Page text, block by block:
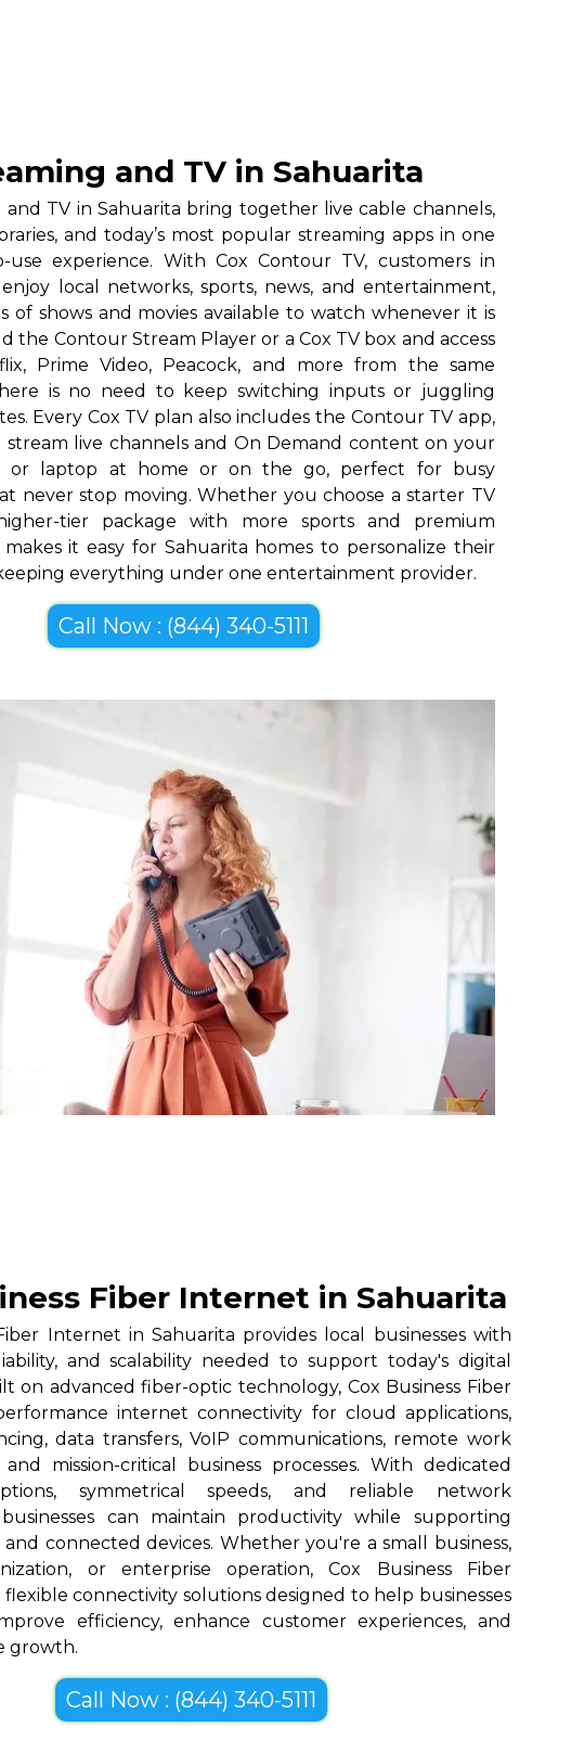
and TV in Sahuarita
and TV in Sahuarita bring together live cable channels,
and today’s most popular streaming apps in one
use experience. With Cox Contour TV, customers in
local networks, sports, news, and entertainment,
of shows and movies available to watch whenever it is
the Contour Stream Player or a Cox TV box and access
Prime Video, Peacock, and more from the same
is no need to keep switching inputs or juggling
Every Cox TV plan also includes the Contour TV app,
live channels and On Demand content on your
or laptop at home or on the go, perfect for busy
never stop moving. Whether you choose a starter TV
tier package with more sports and premium
makes it easy for Sahuarita homes to personalize their
everything under one entertainment provider.
Call Now : (844) 340-5111
Fiber Internet in Sahuarita
Internet in Sahuarita provides local businesses with
and scalability needed to support today's digital
on advanced fiber-optic technology, Cox Business Fiber
internet connectivity for cloud applications,
data transfers, VoIP communications, remote work
mission-critical business processes. With dedicated
symmetrical speeds, and reliable network
can maintain productivity while supporting
connected devices. Whether you're a small business,
or enterprise operation, Cox Business Fiber
connectivity solutions designed to help businesses
efficiency, enhance customer experiences, and
growth.
Call Now : (844) 340-5111